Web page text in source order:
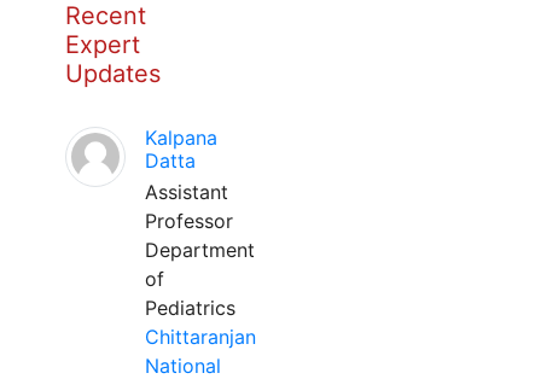
Recent
Expert
Updates
Kalpana
Datta
Assistant
Professor
Department
of
Pediatrics
Chittaranjan
National